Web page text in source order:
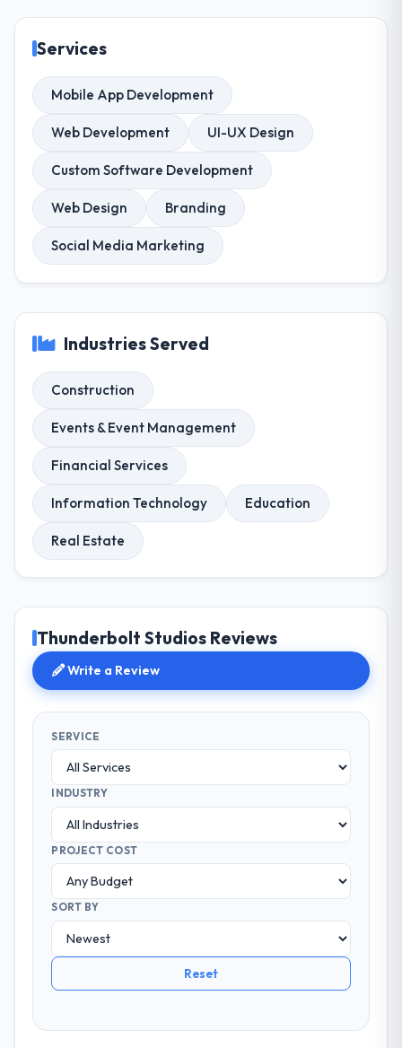
Services
Mobile App Development
Web Development UI-UX Design
Custom Software Development
Web Design Branding
Social Media Marketing
Industries Served
Construction
Events & Event Management
Financial Services
Information Technology Education
Real Estate
Thunderbolt Studios Reviews
Write a Review
SERVICE
INDUSTRY
PROJECT COST
SORT BY
Reset